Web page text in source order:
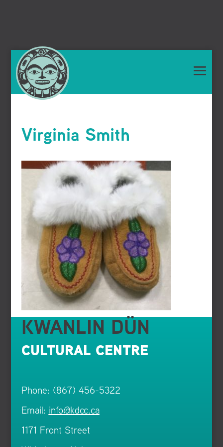
Virginia Smith
KWANLIN DÜN
CULTURAL CENTRE
Phone: (867) 456-5322
Email: info@kdcc.ca
1171 Front Street